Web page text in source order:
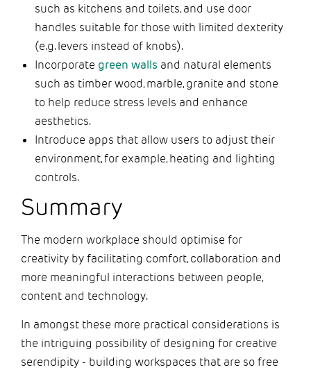
such as kitchens and toilets, and use door
handles suitable for those with limited dexterity
(e.g. levers instead of knobs).
Incorporate green walls and natural elements
such as timber wood, marble, granite and stone
to help reduce stress levels and enhance
aesthetics.
Introduce apps that allow users to adjust their
environment, for example, heating and lighting
controls.
Summary
The modern workplace should optimise for
creativity by facilitating comfort, collaboration and
more meaningful interactions between people,
content and technology.
In amongst these more practical considerations is
the intriguing possibility of designing for creative
serendipity - building workspaces that are so free